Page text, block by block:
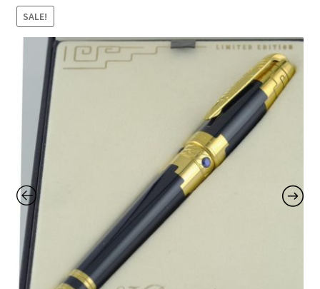
Brands
BUYING/SHIPPING
Catalog
Contact Us
Home
Home
My Account
SALE!